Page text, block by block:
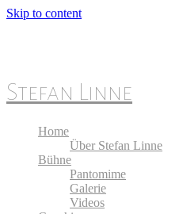
Skip to content
Stefan Linne
Home
Über Stefan Linne
Bühne
Pantomime
Galerie
Videos